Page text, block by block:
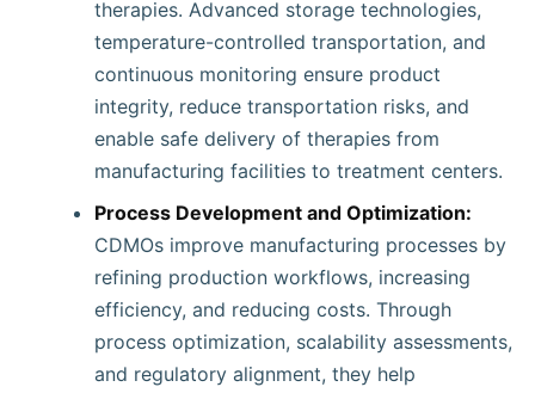
therapies. Advanced storage technologies,
temperature-controlled transportation, and
continuous monitoring ensure product
integrity, reduce transportation risks, and
enable safe delivery of therapies from
manufacturing facilities to treatment centers.
Process Development and Optimization:
CDMOs improve manufacturing processes by
refining production workflows, increasing
efficiency, and reducing costs. Through
process optimization, scalability assessments,
and regulatory alignment, they help